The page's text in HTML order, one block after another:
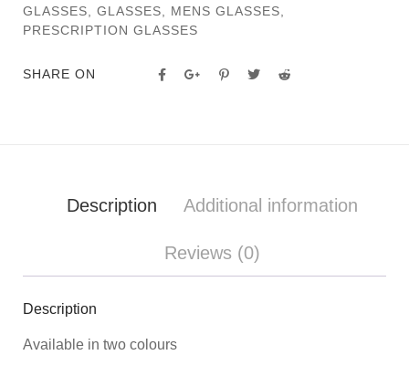
GLASSES
GLASSES MENS GLASSES
PRESCRIPTION GLASSES
SHARE ON
Description Additional information
Reviews (0)
Description
Available in two colours